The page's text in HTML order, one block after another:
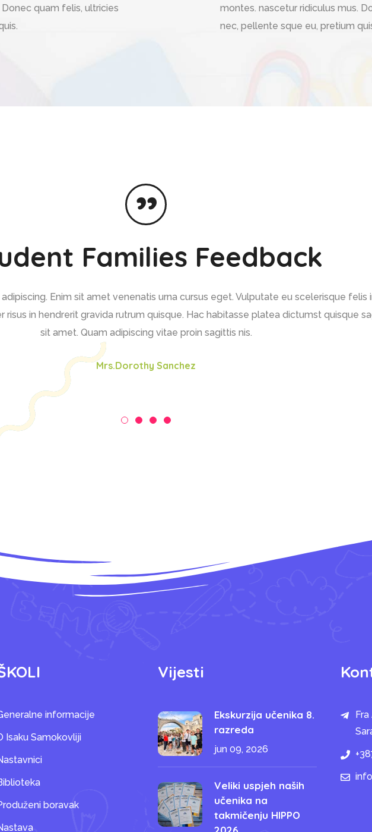
quam felis, ultricies
montes. nascetur ridiculus mus.
nec, pellente sque eu, pretium
Families Feedback
Enim sit amet venenatis urna cursus eget. Vulputate eu scelerisque felis
in hendrerit gravida rutrum quisque. Hac habitasse platea dictumst quisque
sit amet. Quam adipiscing vitae proin sagittis nis.
Mrs.Dorothy Sanchez
informacije
Isaku Samokovliji
boravak
Vijesti
Ekskurzija učenika 8.
razreda
jun 09, 2026
Veliki uspjeh naših
učenika na
takmičenju HIPPO